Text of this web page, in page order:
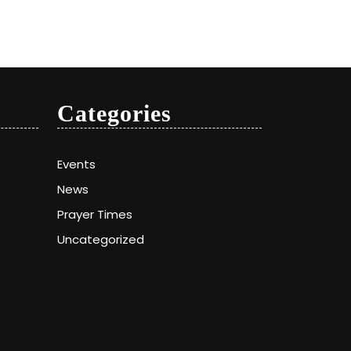
Categories
Events
News
Prayer Times
Uncategorized